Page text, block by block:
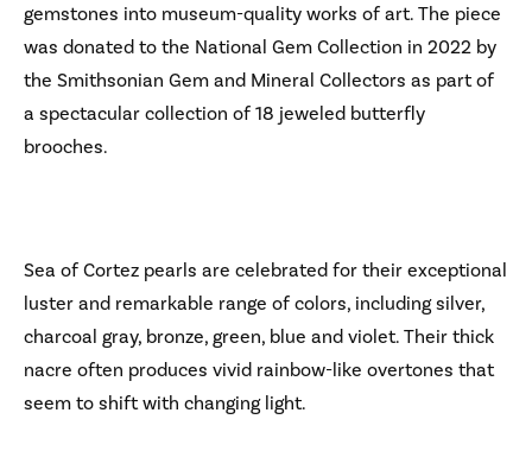
gemstones into museum-quality works of art. The piece
was donated to the National Gem Collection in 2022 by
the Smithsonian Gem and Mineral Collectors as part of
a spectacular collection of 18 jeweled butterfly
brooches.
Sea of Cortez pearls are celebrated for their exceptional
luster and remarkable range of colors, including silver,
charcoal gray, bronze, green, blue and violet. Their thick
nacre often produces vivid rainbow-like overtones that
seem to shift with changing light.